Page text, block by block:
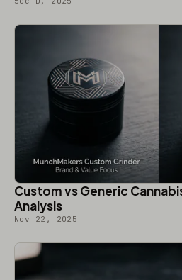
Custom vs Generic
Analysis
Nov 22, 2025